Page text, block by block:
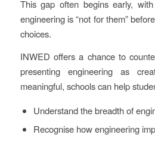
This gap often begins early,
engineering is “not for them”
choices.
INWED offers a chance to
presenting engineering as
meaningful, schools can help
Understand the breadth of
Recognise how engineering